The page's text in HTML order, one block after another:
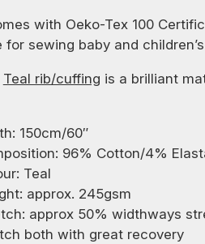
with Oeko-Tex 100
for sewing baby and
Teal rib/cuffing is a brilliant
150cm/60″
96% Cotton/4%
Teal
approx. 245gsm
approx 50% widthways
both with great recovery